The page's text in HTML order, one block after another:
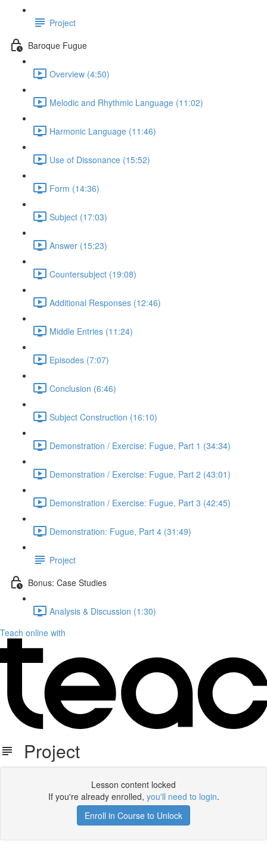
Project
Baroque Fugue
Overview (4:50)
Melodic and Rhythmic Language (11:02)
Harmonic Language (11:46)
Use of Dissonance (15:52)
Form (14:36)
Subject (17:03)
Answer (15:23)
Countersubject (19:08)
Additional Responses (12:46)
Middle Entries (11:24)
Episodes (7:07)
Conclusion (6:46)
Subject Construction (16:10)
Demonstration / Exercise: Fugue, Part 1 (34:34)
Demonstration / Exercise: Fugue, Part 2 (43:01)
Demonstration / Exercise: Fugue, Part 3 (42:45)
Demonstration: Fugue, Part 4 (31:49)
Project
Bonus: Case Studies
Analysis & Discussion (1:30)
Teach online with
Project
Lesson content locked
If you're already enrolled, you'll need to login.
Enroll in Course to Unlock